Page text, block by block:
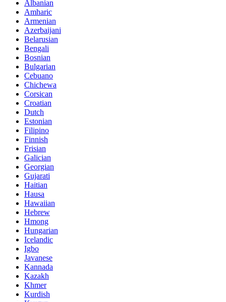
Albanian
Amharic
Armenian
Azerbaijani
Belarusian
Bengali
Bosnian
Bulgarian
Cebuano
Chichewa
Corsican
Croatian
Dutch
Estonian
Filipino
Finnish
Frisian
Galician
Georgian
Gujarati
Haitian
Hausa
Hawaiian
Hebrew
Hmong
Hungarian
Icelandic
Igbo
Javanese
Kannada
Kazakh
Khmer
Kurdish